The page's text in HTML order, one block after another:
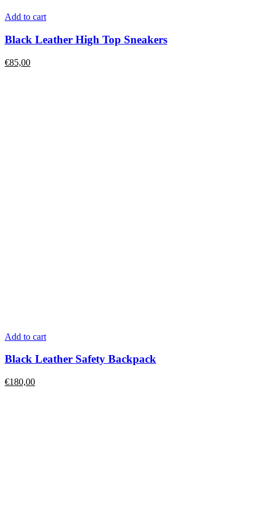
Add to cart
Black Leather High Top Sneakers
€85,00
Add to cart
Black Leather Safety Backpack
€180,00